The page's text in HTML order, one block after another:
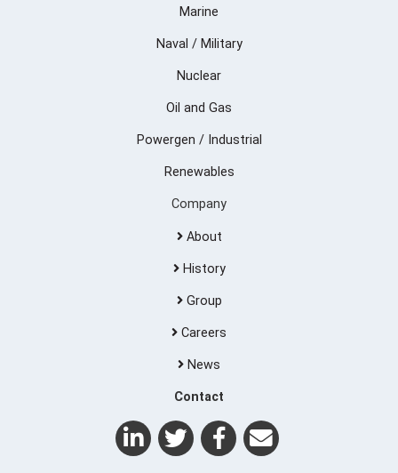
Marine
Naval / Military
Nuclear
Oil and Gas
Powergen / Industrial
Renewables
Company
About
History
Group
Careers
News
Contact